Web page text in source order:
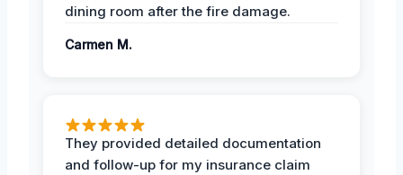
dining room after the fire damage.
Carmen M.
They provided detailed documentation
and follow-up for my insurance claim